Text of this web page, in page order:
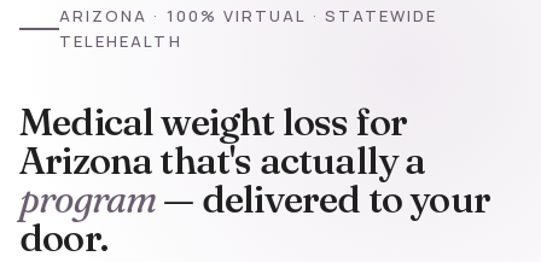
ARIZONA · 100% VIRTUAL · STATEWIDE
TELEHEALTH
Medical weight loss for
Arizona that's actually a
program— delivered to your
door.